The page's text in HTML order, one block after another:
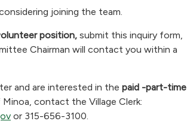
joining the team.
olunteer position, submit this inquiry form,
Chairman will contact you within a
and are interested in the paid -part-time
contact the Village Clerk:
or 315-656-3100.